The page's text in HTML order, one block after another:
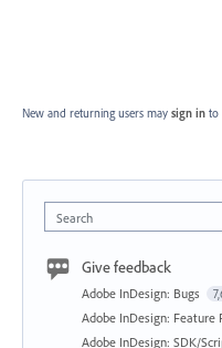
New and returning users may sign in to
Search
Give feedback
Adobe InDesign: Bugs
Adobe InDesign: Feature
Adobe InDesign: SDK/